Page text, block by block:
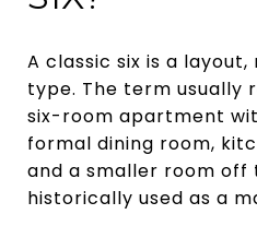
A classic six is a
type. The term usually
six-room apartment
formal dining room,
and a smaller room
historically used as a